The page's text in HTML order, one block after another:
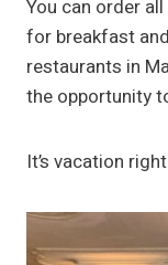
You can order
for breakfast
restaurants in
the opportunity
It’s vacation